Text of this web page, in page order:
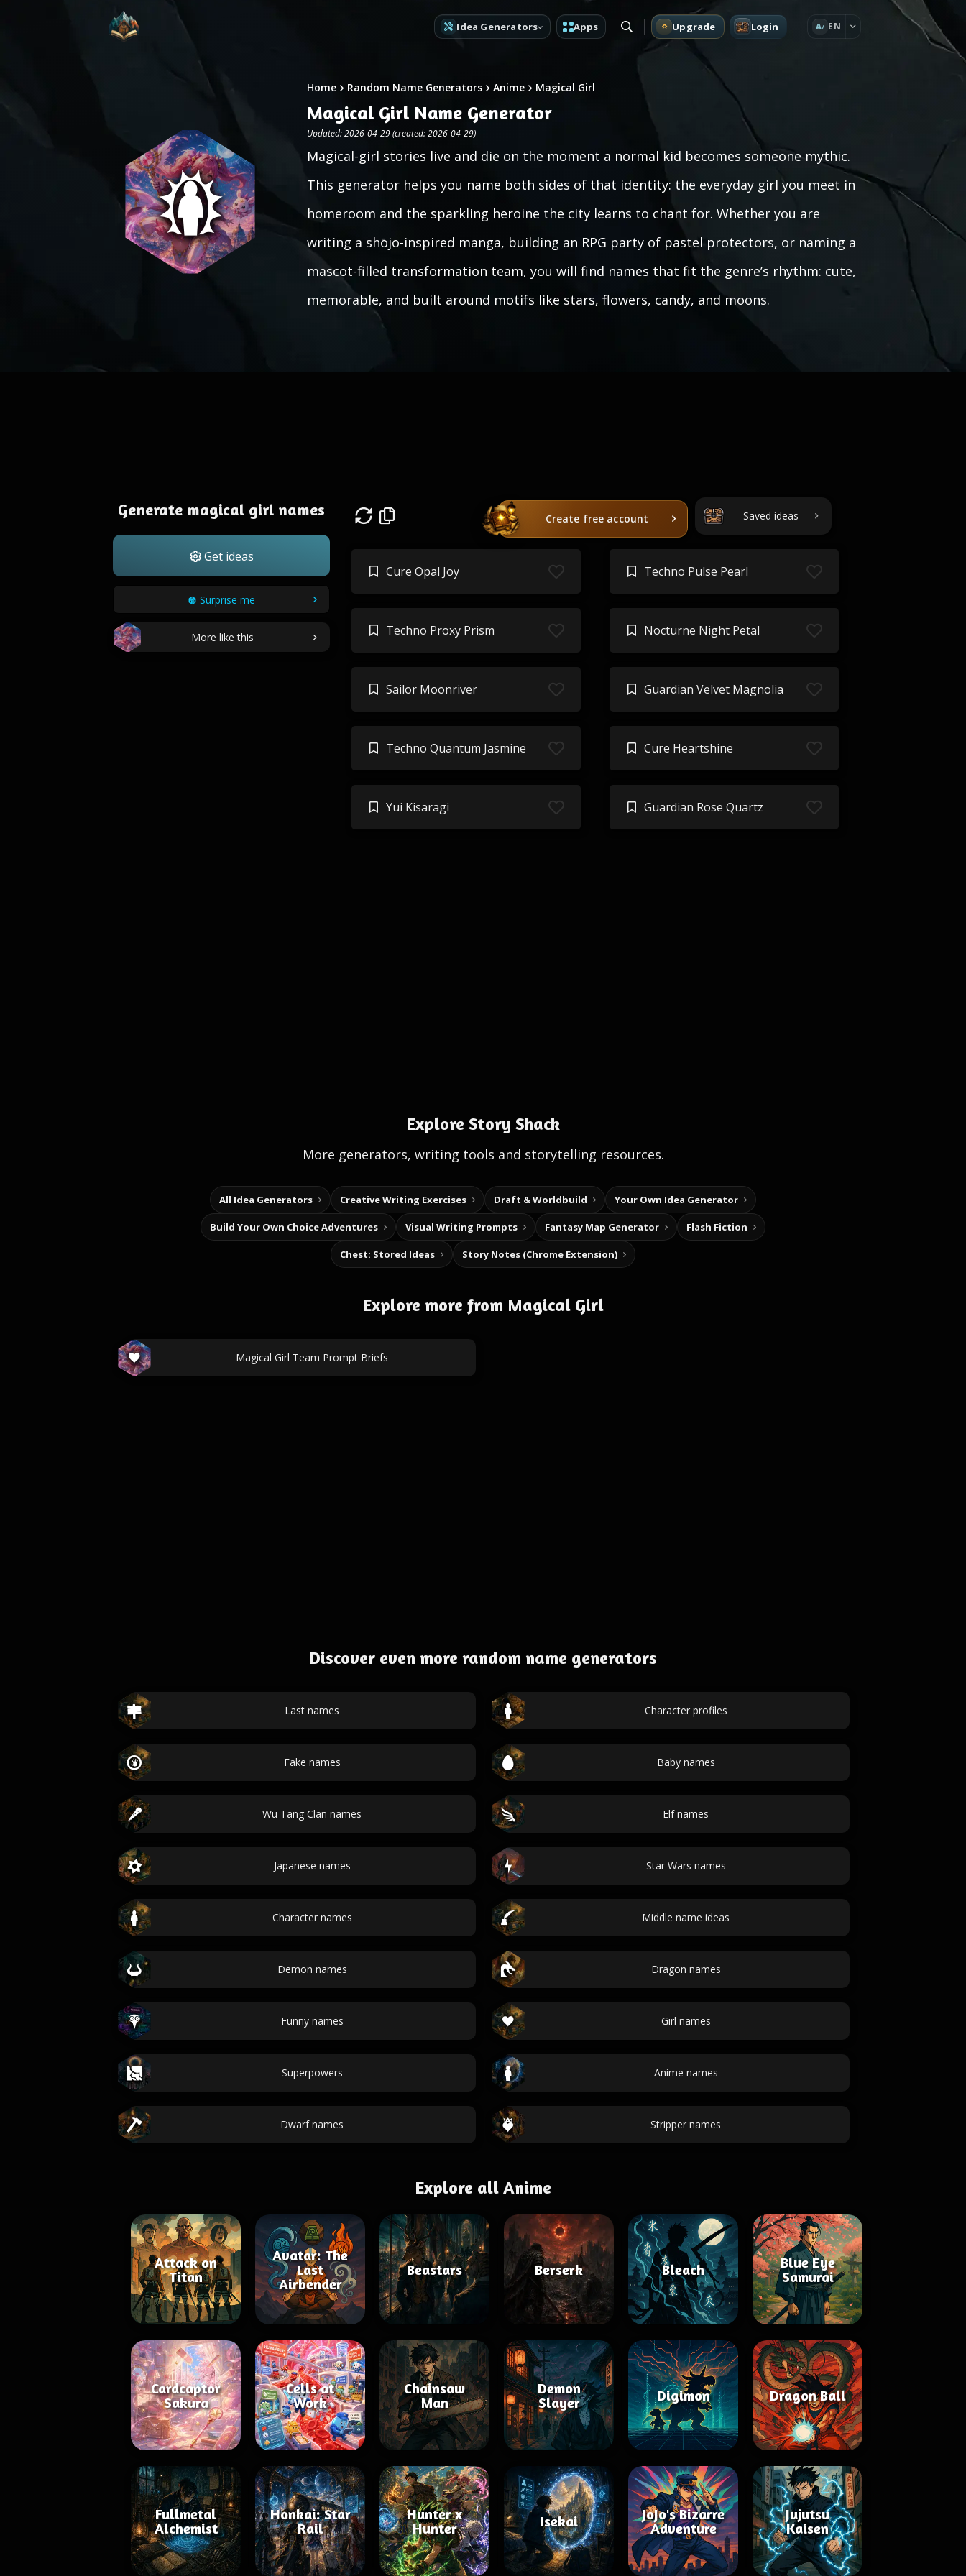
Idea Generators Apps Upgrade Login A EN
Home Random Name Generators Anime Magical Girl
Magical Girl Name Generator
Updated: 2026-04-29 (created: 2026-04-29)
Magical-girl stories live and die on the moment a normal kid becomes someone mythic.
This generator helps you name both sides of that identity: the everyday girl you meet in
homeroom and the sparkling heroine the city learns to chant for. Whether you are
writing a shōjo-inspired manga, building an RPG party of pastel protectors, or naming a
mascot-filled transformation team, you will find names that fit the genre’s rhythm: cute,
memorable, and built around motifs like stars, flowers, candy, and moons.
Generate magical girl names
Get ideas
Surprise me
More like this
Create free account Saved ideas
Cure Opal Joy Techno Pulse Pearl
Techno Proxy Prism Nocturne Night Petal
Sailor Moonriver Guardian Velvet Magnolia
Techno Quantum Jasmine Cure Heartshine
Yui Kisaragi Guardian Rose Quartz
Explore Story Shack
More generators, writing tools and storytelling resources.
All Idea Generators Creative Writing Exercises Draft & Worldbuild Your Own Idea Generator
Build Your Own Choice Adventures Visual Writing Prompts Fantasy Map Generator Flash Fiction
Chest: Stored Ideas Story Notes (Chrome Extension)
Explore more from Magical Girl
Magical Girl Team Prompt Briefs
Discover even more random name generators
Last names Character profiles
Fake names Baby names
Wu Tang Clan names Elf names
Japanese names Star Wars names
Character names Middle name ideas
Demon names Dragon names
Funny names Girl names
Superpowers Anime names
Dwarf names Stripper names
Explore all Anime
Attack on
Titan
Avatar: The
Last
Airbender
Beastars Berserk Bleach
Blue Eye
Samurai
Cardcaptor
Sakura
Cells at
Work
Chainsaw
Man
Demon
Slayer
Digimon Dragon Ball
Fullmetal
Alchemist
Honkai: Star
Rail
Hunter x
Hunter
Isekai
JoJo's Bizarre
Adventure
Jujutsu
Kaisen